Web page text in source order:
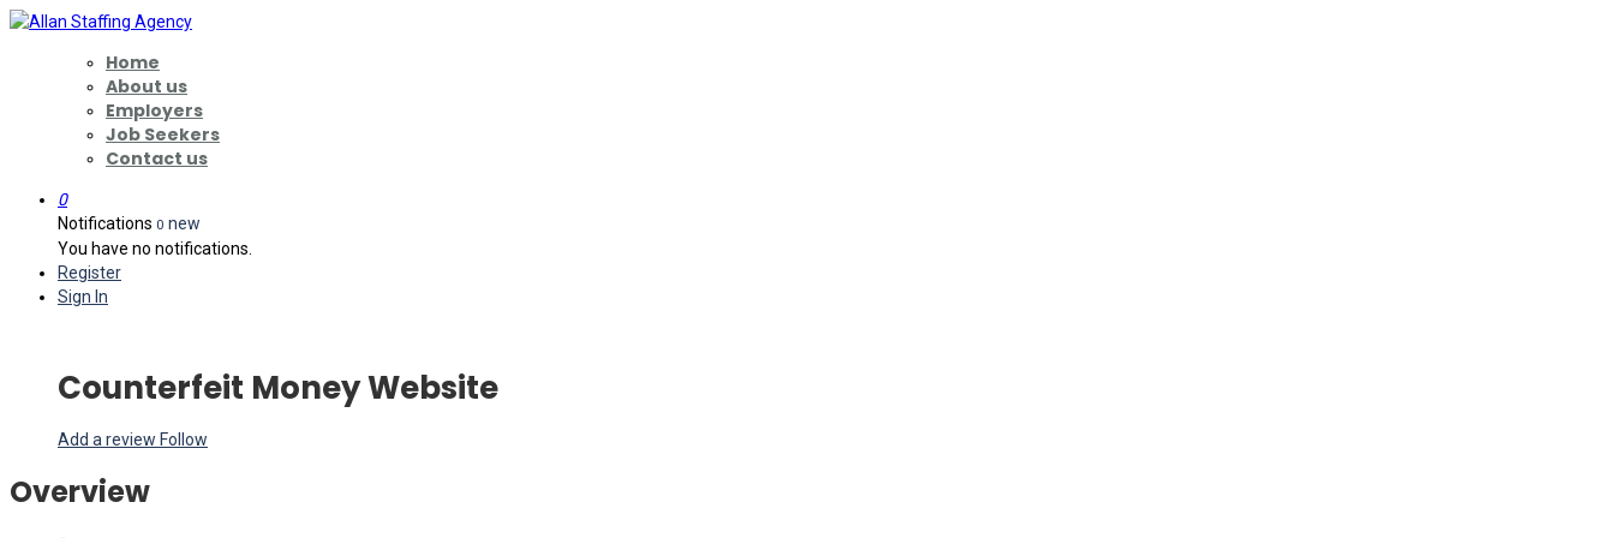
Home
About us
Employers
Job Seekers
Contact us
0
Notifications 0 new
You have no notifications.
Register
Sign In
Counterfeit Money Website
Add a review Follow
Overview